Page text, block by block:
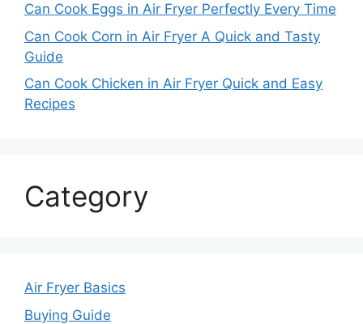
Can Cook Eggs in Air Fryer Perfectly Every Time
Can Cook Corn in Air Fryer A Quick and Tasty
Guide
Can Cook Chicken in Air Fryer Quick and Easy
Recipes
Category
Air Fryer Basics
Buying Guide